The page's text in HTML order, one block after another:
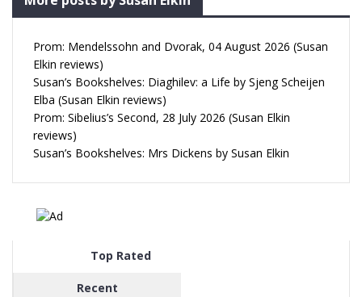
Prom: Mendelssohn and Dvorak, 04 August 2026 (Susan
Elkin reviews)
Susan’s Bookshelves: Diaghilev: a Life by Sjeng Scheijen
Elba (Susan Elkin reviews)
Prom: Sibelius’s Second, 28 July 2026 (Susan Elkin
reviews)
Susan’s Bookshelves: Mrs Dickens by Susan Elkin
Top Rated
Recent